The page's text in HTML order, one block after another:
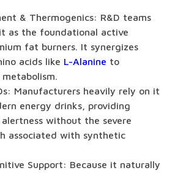
& Thermogenics: R&D teams
as the foundational active
fat burners. It synergizes
acids like L-Alanine to
Manufacturers heavily rely on it
energy drinks, providing
without the severe
associated with synthetic
Support: Because it naturally